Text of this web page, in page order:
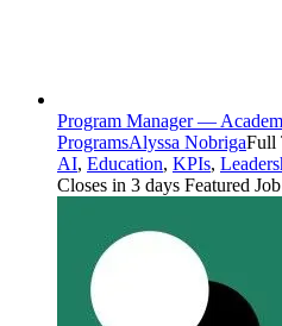
Program Manager —
ProgramsAlyssa NobrigaFull
AI, Education, KPIs,
Closes in 3 days Featured Job